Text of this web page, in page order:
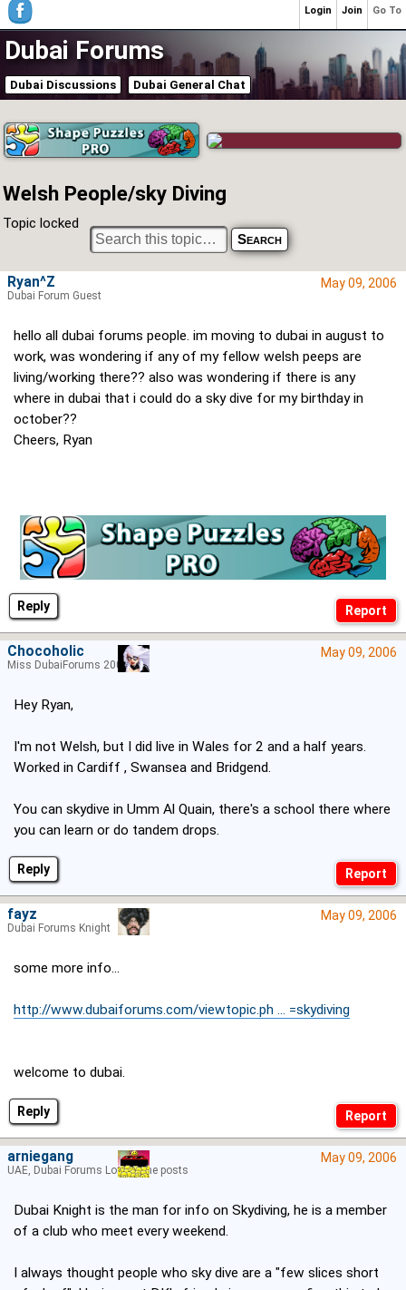
Dubai Forums
Dubai Discussions Dubai General Chat
Welsh People/sky Diving
Topic locked
Reply
May 09, 2006
hello all dubai forums people. im moving to dubai in august to
work, was wondering if any of my fellow welsh peeps are
living/working there?? also was wondering if there is any
where in dubai that i could do a sky dive for my birthday in
october??
Cheers, Ryan
Ryan^Z
Dubai Forum Guest
Reply
May 09, 2006
Hey Ryan,
I'm not Welsh, but I did live in Wales for 2 and a half years.
Worked in Cardiff , Swansea and Bridgend.
You can skydive in Umm Al Quain, there's a school there where
you can learn or do tandem drops.
Chocoholic
Miss DubaiForums 2005
Reply
May 09, 2006
some more info...
http://www.dubaiforums.com/viewtopic.ph ... =skydiving
welcome to dubai.
fayz
Dubai Forums Knight
May 09, 2006
Dubai Knight is the man for info on Skydiving, he is a member
of a club who meet every weekend.
I always thought people who sky dive are a "few slices short
arniegang
UAE, Dubai Forums Lord of the posts
Go To
Join
Login